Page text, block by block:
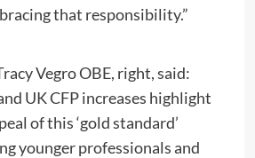
that responsibility.”
Vegro OBE, right, said:
UK CFP increases highlight
of this ‘gold standard’
younger professionals and